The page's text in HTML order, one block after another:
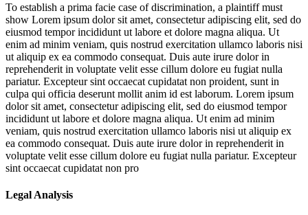
To establish a prima facie case of discrimination, a plaintiff must
show Lorem ipsum dolor sit amet, consectetur adipiscing elit, sed do
eiusmod tempor incididunt ut labore et dolore magna aliqua. Ut
enim ad minim veniam, quis nostrud exercitation ullamco laboris nisi
ut aliquip ex ea commodo consequat. Duis aute irure dolor in
reprehenderit in voluptate velit esse cillum dolore eu fugiat nulla
pariatur. Excepteur sint occaecat cupidatat non proident, sunt in
culpa qui officia deserunt mollit anim id est laborum. Lorem ipsum
dolor sit amet, consectetur adipiscing elit, sed do eiusmod tempor
incididunt ut labore et dolore magna aliqua. Ut enim ad minim
veniam, quis nostrud exercitation ullamco laboris nisi ut aliquip ex
ea commodo consequat. Duis aute irure dolor in reprehenderit in
voluptate velit esse cillum dolore eu fugiat nulla pariatur. Excepteur
sint occaecat cupidatat non pro
Legal Analysis